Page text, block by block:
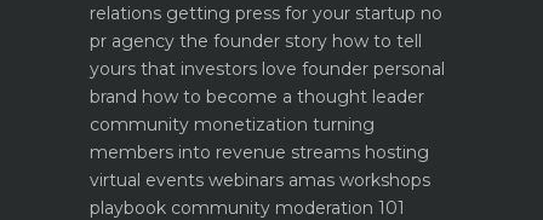
relations getting press for your startup no
pr agency the founder story how to tell
yours that investors love founder personal
brand how to become a thought leader
community monetization turning
members into revenue streams hosting
virtual events webinars amas workshops
playbook community moderation 101